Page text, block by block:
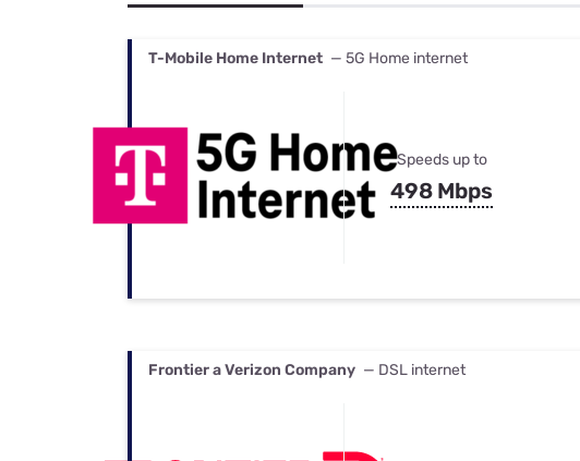
Best Internet & TV Bundles
T-Mobile Home Internet — 5G Home internet
Speeds up to
498 Mbps
Frontier a Verizon Company — DSL internet